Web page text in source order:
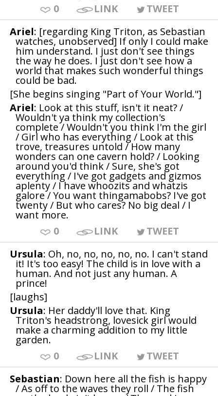
0
LINK
TWEET
Ariel: [regarding King Triton, as Sebastian
watches, unobserved] If only I could make
him understand. I just don't see things
the way he does. I just don't see how a
world that makes such wonderful things
could be bad.
[She begins singing "Part of Your World."]
Ariel: Look at this stuff, isn't it neat? /
Wouldn't ya think my collection's
complete / Wouldn't you think I'm the girl
/ Girl who has everything / Look at this
trove, treasures untold / How many
wonders can one cavern hold? / Looking
around you'd think / Sure, she's got
everything / I've got gadgets and gizmos
aplenty / I have whoozits and whatzis
galore / You want thingamabobs? I've got
twenty / But who cares? No big deal / I
want more.
0
LINK
TWEET
Ursula: Oh, no, no, no, no, no. I can't stand
it! It's too easy! The child is in love with a
human. And not just any human. A
prince!
[laughs]
Ursula: Her daddy'll love that. King
Triton's headstrong, lovesick girl would
make a charming addition to my little
garden.
0
LINK
TWEET
Sebastian: Down here all the fish is happy
/ As off to the waves they roll / The fish